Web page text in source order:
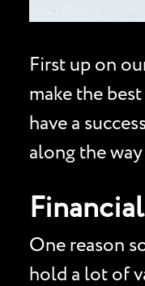
First up on
make the
have a
along the
One reason
hold a lot of